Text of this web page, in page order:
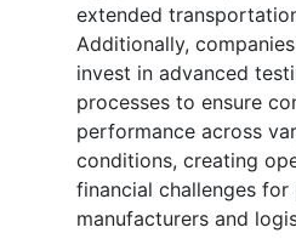
extended
Additionally,
invest in advanced
processes to ensure
performance across
conditions, creating
financial challenges for
manufacturers and